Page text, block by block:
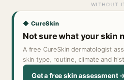
WITHOUT
◆ CureSkin
Not sure what your skin
A free CureSkin dermatologist
skin type, routine, climate and
Get a free skin assessment